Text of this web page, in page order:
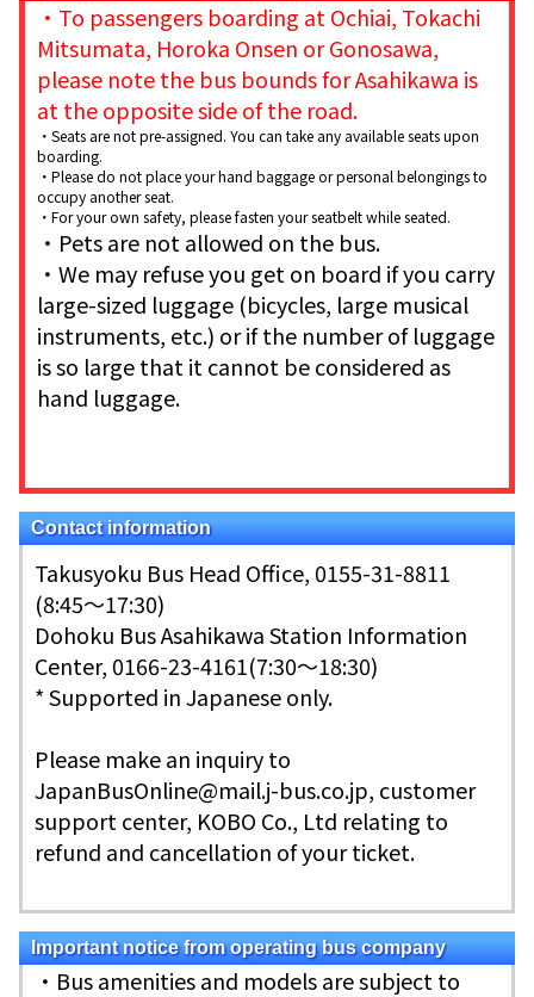
・To passengers boarding at Ochiai, Tokachi
Mitsumata, Horoka Onsen or Gonosawa,
please note the bus bounds for Asahikawa is
at the opposite side of the road.
・Seats are not pre-assigned. You can take any available seats upon
boarding.
・Please do not place your hand baggage or personal belongings to
occupy another seat.
・For your own safety, please fasten your seatbelt while seated.
・Pets are not allowed on the bus.
・We may refuse you get on board if you carry
large-sized luggage (bicycles, large musical
instruments, etc.) or if the number of luggage
is so large that it cannot be considered as
hand luggage.
Contact information
Takusyoku Bus Head Office, 0155-31-8811
(8:45～17:30)
Dohoku Bus Asahikawa Station Information
Center, 0166-23-4161(7:30～18:30)
* Supported in Japanese only.
Please make an inquiry to
JapanBusOnline@mail.j-bus.co.jp, customer
support center, KOBO Co., Ltd relating to
refund and cancellation of your ticket.
Important notice from operating bus company
・Bus amenities and models are subject to